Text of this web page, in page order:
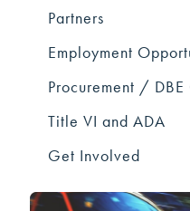
Partners
Employment
Procurement /
Title VI and ADA
Get Involved